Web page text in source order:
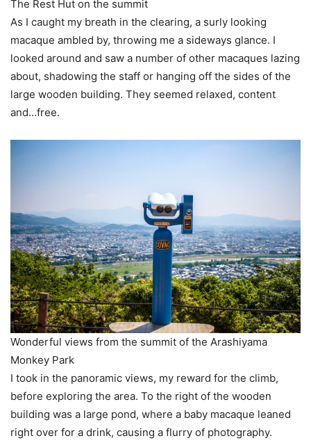
The Rest Hut on the summit
As I caught my breath in the clearing, a surly looking
macaque ambled by, throwing me a sideways glance. I
looked around and saw a number of other macaques lazing
about, shadowing the staff or hanging off the sides of the
large wooden building. They seemed relaxed, content
and…free.
Wonderful views from the summit of the Arashiyama
Monkey Park
I took in the panoramic views, my reward for the climb,
before exploring the area. To the right of the wooden
building was a large pond, where a baby macaque leaned
right over for a drink, causing a flurry of photography.